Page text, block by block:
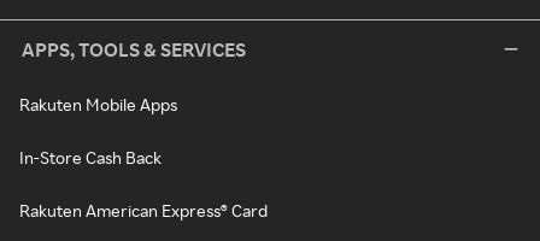
APPS, TOOLS & SERVICES
Rakuten Mobile Apps
In-Store Cash Back
Rakuten American Express® Card